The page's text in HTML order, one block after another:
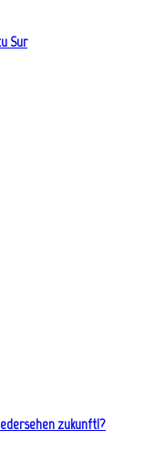
Sur
zukunft!?